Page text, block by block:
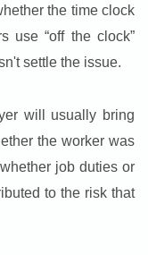
the time clock
use “off the clock”
settle the issue.
will usually bring
the worker was
job duties or
to the risk that